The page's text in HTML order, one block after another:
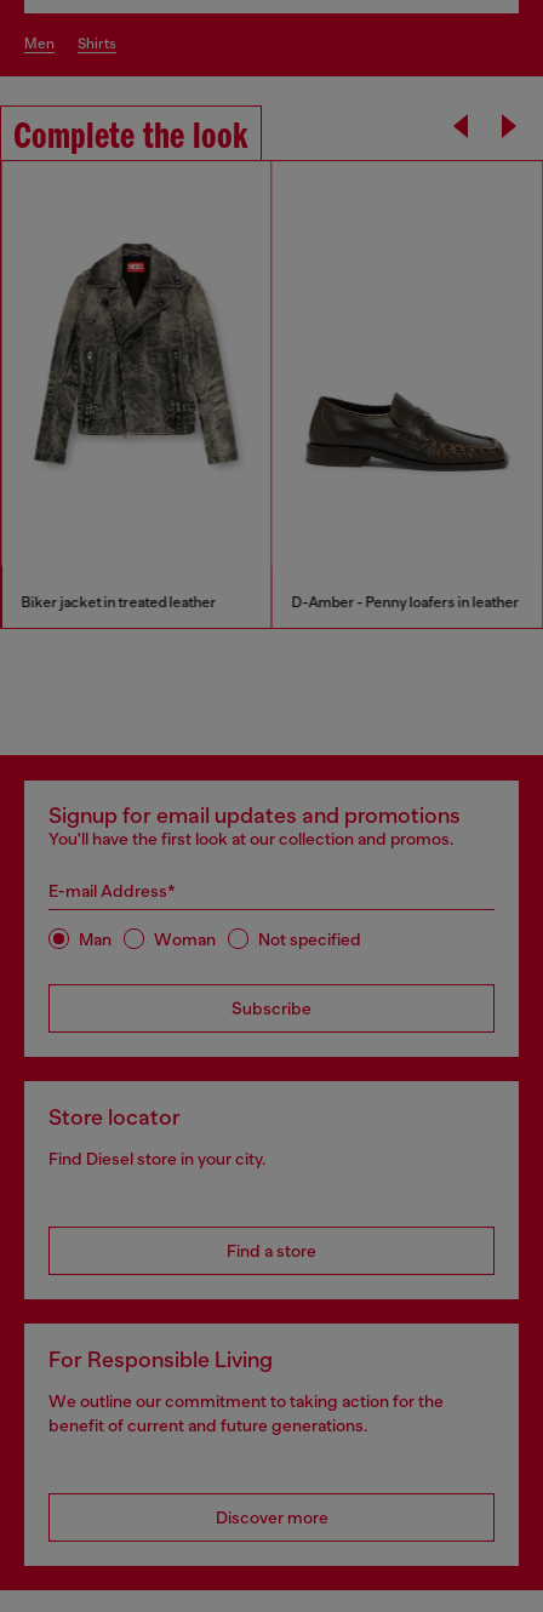
men shirts
Complete the look
Biker jacket in treated leather D-Amber - Penny loafers in leather
Signup for email updates and promotions
You'll have the first look at our collection and promos.
E-mail Address*
Man Woman Not specified
Subscribe
Store locator
Find Diesel store in your city.
Find a store
For Responsible Living
We outline our commitment to taking action for the
benefit of current and future generations.
Discover more